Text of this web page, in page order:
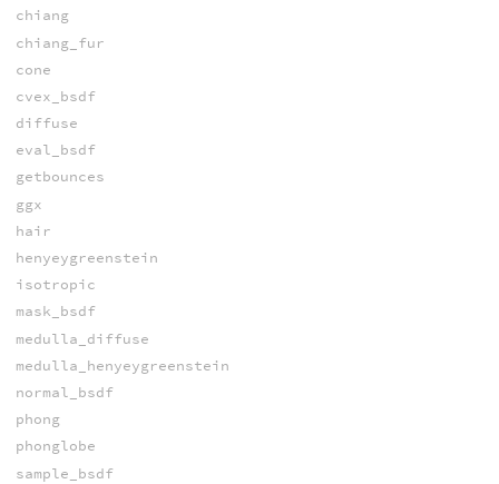
chiang
chiang_fur
cone
cvex_bsdf
diffuse
eval_bsdf
getbounces
ggx
hair
henyeygreenstein
isotropic
mask_bsdf
medulla_diffuse
medulla_henyeygreenstein
normal_bsdf
phong
phonglobe
sample_bsdf